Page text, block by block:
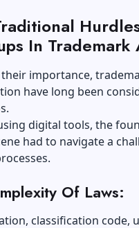
In Trademark
importance,
have long been
digital tools, the
had to navigate a
Of Laws:
classification code,